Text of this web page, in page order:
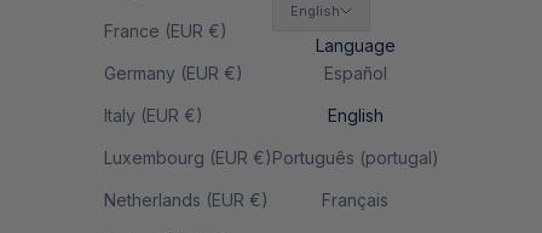
France (EUR €)
Germany (EUR €)
Italy (EUR €)
Luxembourg (EUR €)
Netherlands (EUR €)
English
Language
Español
English
Português (portugal)
Français